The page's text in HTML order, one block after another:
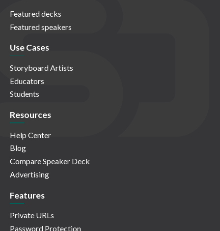
Featured decks
Featured speakers
Use Cases
Storyboard Artists
Educators
Students
Resources
Help Center
Blog
Compare Speaker Deck
Advertising
Features
Private URLs
Password Protection